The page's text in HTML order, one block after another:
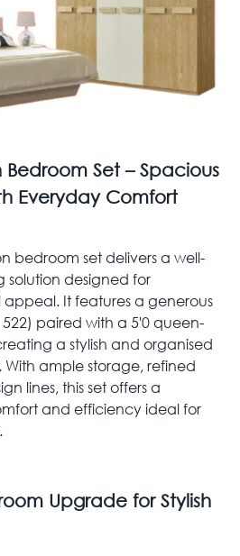
Bedroom Set – Spacious
Everyday Comfort
bedroom set delivers a well-
solution designed for
It features a generous
paired with a 5'0 queen-
a stylish and organised
ample storage, refined
lines, this set offers a
and efficiency ideal for
Upgrade for Stylish